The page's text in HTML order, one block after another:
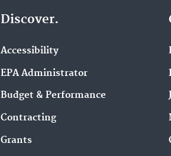
Discover.
Accessibility
EPA Administrator
Budget & Performance
Contracting
Grants